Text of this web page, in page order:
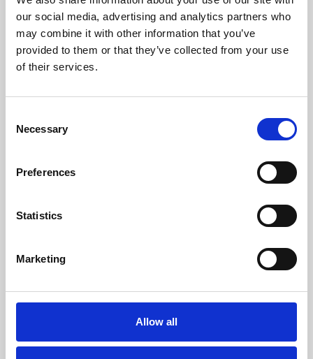
our social media, advertising and analytics partners who
may combine it with other information that you’ve
provided to them or that they’ve collected from your use
of their services.
Selection
Necessary
Preferences
Statistics
Marketing
Allow all
Learning & Education
Phoenix's short courses, talks, workshops and